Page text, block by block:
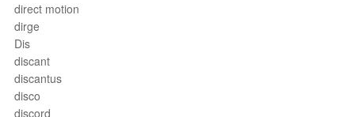
direct motion
dirge
Dis
discant
discantus
disco
discord